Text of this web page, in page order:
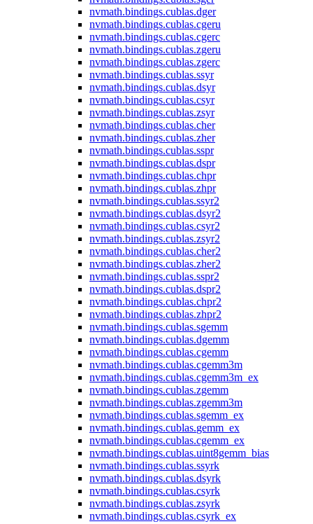
nvmath.bindings.cublas.dger
nvmath.bindings.cublas.cgeru
nvmath.bindings.cublas.cgerc
nvmath.bindings.cublas.zgeru
nvmath.bindings.cublas.zgerc
nvmath.bindings.cublas.ssyr
nvmath.bindings.cublas.dsyr
nvmath.bindings.cublas.csyr
nvmath.bindings.cublas.zsyr
nvmath.bindings.cublas.cher
nvmath.bindings.cublas.zher
nvmath.bindings.cublas.sspr
nvmath.bindings.cublas.dspr
nvmath.bindings.cublas.chpr
nvmath.bindings.cublas.zhpr
nvmath.bindings.cublas.ssyr2
nvmath.bindings.cublas.dsyr2
nvmath.bindings.cublas.csyr2
nvmath.bindings.cublas.zsyr2
nvmath.bindings.cublas.cher2
nvmath.bindings.cublas.zher2
nvmath.bindings.cublas.sspr2
nvmath.bindings.cublas.dspr2
nvmath.bindings.cublas.chpr2
nvmath.bindings.cublas.zhpr2
nvmath.bindings.cublas.sgemm
nvmath.bindings.cublas.dgemm
nvmath.bindings.cublas.cgemm
nvmath.bindings.cublas.cgemm3m
nvmath.bindings.cublas.cgemm3m_ex
nvmath.bindings.cublas.zgemm
nvmath.bindings.cublas.zgemm3m
nvmath.bindings.cublas.sgemm_ex
nvmath.bindings.cublas.gemm_ex
nvmath.bindings.cublas.cgemm_ex
nvmath.bindings.cublas.uint8gemm_bias
nvmath.bindings.cublas.ssyrk
nvmath.bindings.cublas.dsyrk
nvmath.bindings.cublas.csyrk
nvmath.bindings.cublas.zsyrk
nvmath.bindings.cublas.csyrk_ex